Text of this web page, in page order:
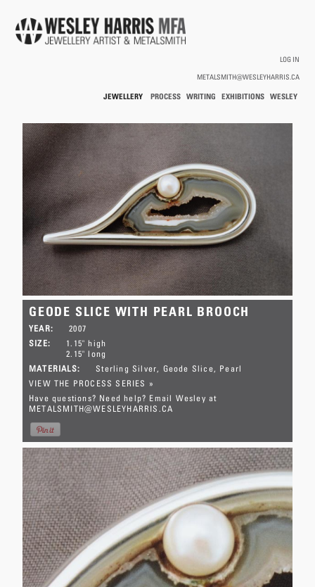
LOG IN
METALSMITH@WESLEYHARRIS.CA
WESLEY
EXHIBITIONS
WRITING
PROCESS
JEWELLERY
You are here
GEODE SLICE WITH PEARL BROOCH
YEAR:
2007
SIZE:
1.15" high
2.15" long
MATERIALS:
Sterling Silver Geode Slice
Pearl
VIEW THE PROCESS SERIES »
This item has SOLD.
Have questions? Need help? Email Wesley at
METALSMITH@WESLEYHARRIS.CA